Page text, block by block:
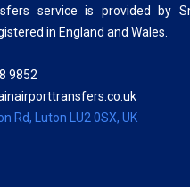
service is provided by
in England and Wales.
9852
Rd, Luton LU2 0SX, UK